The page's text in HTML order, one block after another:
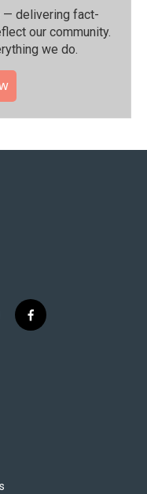
— delivering fact-
our community.⁠
we do.
f
a